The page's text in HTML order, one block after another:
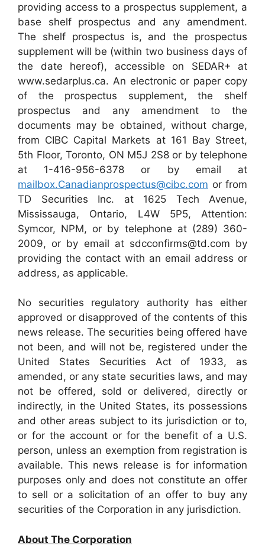
providing access to a prospectus supplement, a
base shelf prospectus and any amendment.
The shelf prospectus is, and the prospectus
supplement will be (within two business days of
the date hereof), accessible on SEDAR+ at
www.sedarplus.ca. An electronic or paper copy
of the prospectus supplement, the shelf
prospectus and any amendment to the
documents may be obtained, without charge,
from CIBC Capital Markets at 161 Bay Street,
5th Floor, Toronto, ON M5J 2S8 or by telephone
at 1-416-956-6378 or by email at
mailbox.Canadianprospectus@cibc.com or from
TD Securities Inc. at 1625 Tech Avenue,
Mississauga, Ontario, L4W 5P5, Attention:
Symcor, NPM, or by telephone at (289) 360-
2009, or by email at sdcconfirms@td.com by
providing the contact with an email address or
address, as applicable.
No securities regulatory authority has either
approved or disapproved of the contents of this
news release. The securities being offered have
not been, and will not be, registered under the
United States Securities Act of 1933, as
amended, or any state securities laws, and may
not be offered, sold or delivered, directly or
indirectly, in the United States, its possessions
and other areas subject to its jurisdiction or to,
or for the account or for the benefit of a U.S.
person, unless an exemption from registration is
available. This news release is for information
purposes only and does not constitute an offer
to sell or a solicitation of an offer to buy any
securities of the Corporation in any jurisdiction.
About The Corporation